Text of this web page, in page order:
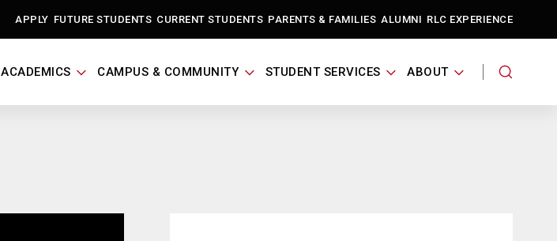
APPLY FUTURE STUDENTS CURRENT STUDENTS PARENTS & FAMILIES ALUMNI RLC EXPERIENCE
ACADEMICS CAMPUS & COMMUNITY STUDENT SERVICES ABOUT